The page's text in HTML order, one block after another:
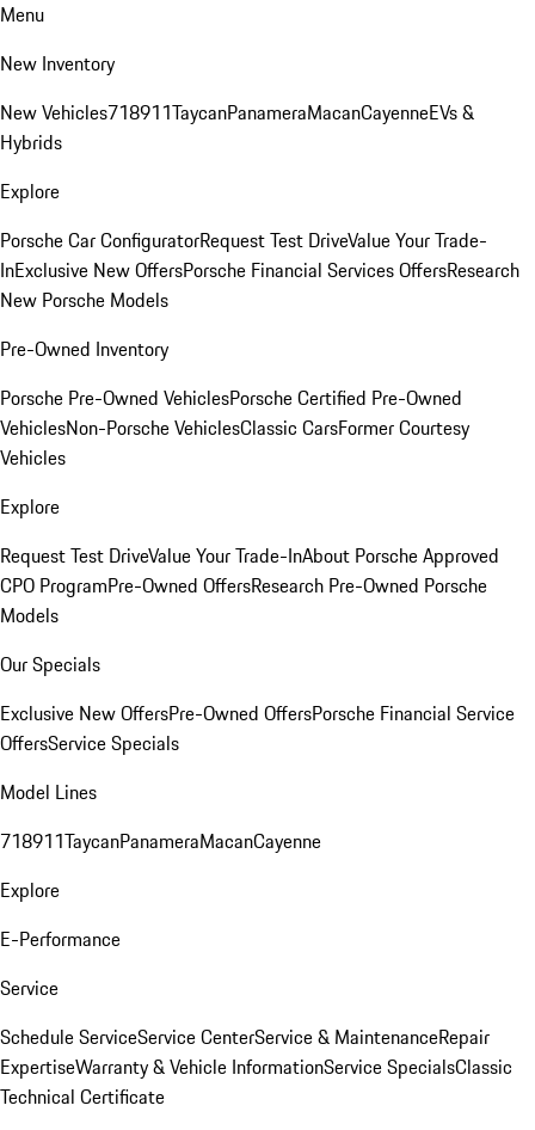
Menu
New Inventory
New Vehicles718911TaycanPanameraMacanCayenneEVs &
Hybrids
Explore
Porsche Car ConfiguratorRequest Test DriveValue Your Trade-
InExclusive New OffersPorsche Financial Services OffersResearch
New Porsche Models
Pre-Owned Inventory
Porsche Pre-Owned VehiclesPorsche Certified Pre-Owned
VehiclesNon-Porsche VehiclesClassic CarsFormer Courtesy
Vehicles
Explore
Request Test DriveValue Your Trade-InAbout Porsche Approved
CPO ProgramPre-Owned OffersResearch Pre-Owned Porsche
Models
Our Specials
Exclusive New OffersPre-Owned OffersPorsche Financial Service
OffersService Specials
Model Lines
718911TaycanPanameraMacanCayenne
Explore
E-Performance
Service
Schedule ServiceService CenterService & MaintenanceRepair
ExpertiseWarranty & Vehicle InformationService SpecialsClassic
Technical Certificate